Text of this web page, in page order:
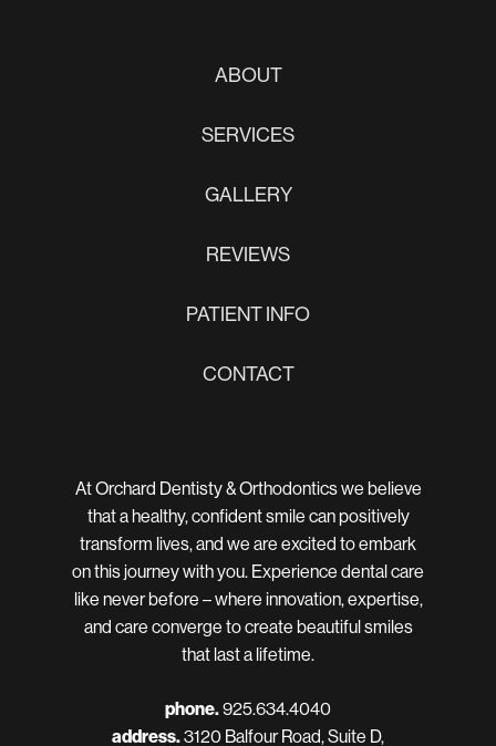
ABOUT
SERVICES
GALLERY
REVIEWS
PATIENT INFO
CONTACT
At Orchard Dentisty & Orthodontics we believe
that a healthy, confident smile can positively
transform lives, and we are excited to embark
on this journey with you. Experience dental care
like never before – where innovation, expertise,
and care converge to create beautiful smiles
that last a lifetime.
phone.925.634.4040
address.3120 Balfour Road, Suite D,